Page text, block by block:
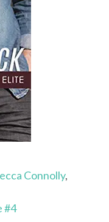
Connolly,
#4